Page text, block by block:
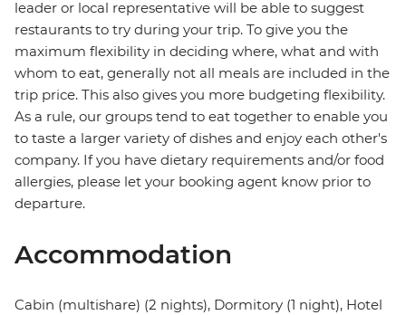
leader or local representative will be able to suggest
restaurants to try during your trip. To give you the
maximum flexibility in deciding where, what and with
whom to eat, generally not all meals are included in the
trip price. This also gives you more budgeting flexibility.
As a rule, our groups tend to eat together to enable you
to taste a larger variety of dishes and enjoy each other's
company. If you have dietary requirements and/or food
allergies, please let your booking agent know prior to
departure.
Accommodation
Cabin (multishare) (2 nights), Dormitory (1 night), Hotel